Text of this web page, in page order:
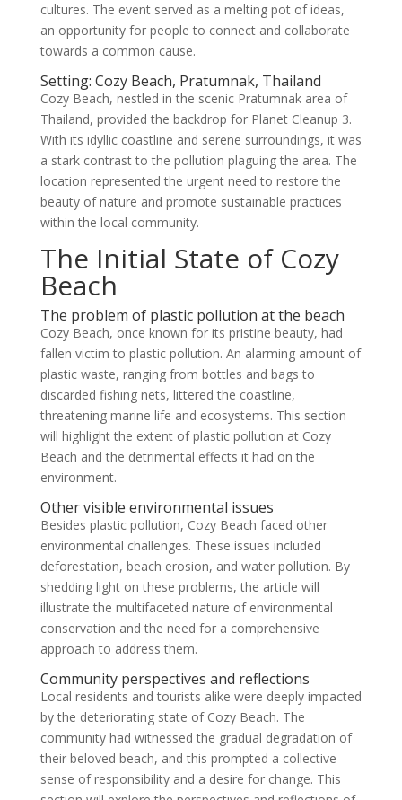
cultures. The event served as a melting pot of ideas,
an opportunity for people to connect and collaborate
towards a common cause.
Setting: Cozy Beach, Pratumnak, Thailand
Cozy Beach, nestled in the scenic Pratumnak area of
Thailand, provided the backdrop for Planet Cleanup 3.
With its idyllic coastline and serene surroundings, it was
a stark contrast to the pollution plaguing the area. The
location represented the urgent need to restore the
beauty of nature and promote sustainable practices
within the local community.
The Initial State of Cozy
Beach
The problem of plastic pollution at the beach
Cozy Beach, once known for its pristine beauty, had
fallen victim to plastic pollution. An alarming amount of
plastic waste, ranging from bottles and bags to
discarded fishing nets, littered the coastline,
threatening marine life and ecosystems. This section
will highlight the extent of plastic pollution at Cozy
Beach and the detrimental effects it had on the
environment.
Other visible environmental issues
Besides plastic pollution, Cozy Beach faced other
environmental challenges. These issues included
deforestation, beach erosion, and water pollution. By
shedding light on these problems, the article will
illustrate the multifaceted nature of environmental
conservation and the need for a comprehensive
approach to address them.
Community perspectives and reflections
Local residents and tourists alike were deeply impacted
by the deteriorating state of Cozy Beach. The
community had witnessed the gradual degradation of
their beloved beach, and this prompted a collective
sense of responsibility and a desire for change. This